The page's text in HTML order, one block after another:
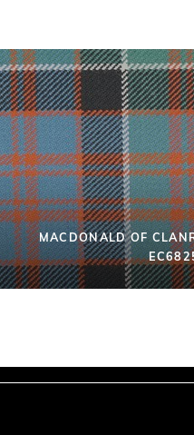
MACDONALD OF